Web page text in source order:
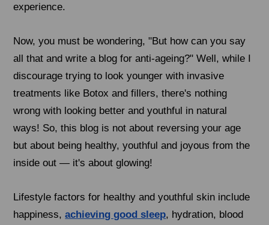
experience.
Now, you must be wondering, "But how can you say
all that and write a blog for anti-ageing?" Well, while I
discourage trying to look younger with invasive
treatments like Botox and fillers, there's nothing
wrong with looking better and youthful in natural
ways! So, this blog is not about reversing your age
but about being healthy, youthful and joyous from the
inside out — it's about glowing!
Lifestyle factors for healthy and youthful skin include
happiness,achieving good sleep, hydration, blood